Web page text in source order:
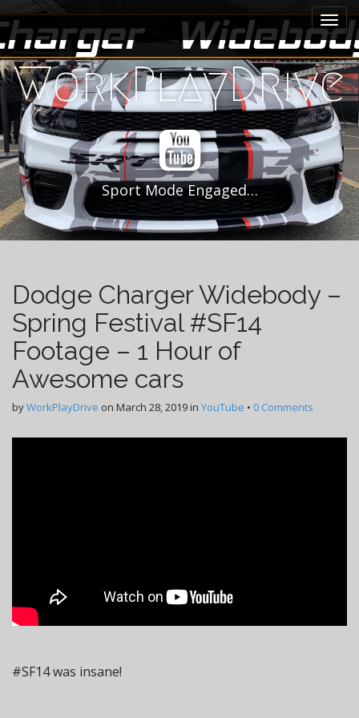
M
a
i
n
m
e
n
u
k
i
p
t
o
c
o
n
t
e
n
t
WorkPlayDrive
Sport Mode Engaged…
Dodge Charger Widebody –
Spring Festival #SF14
Footage – 1 Hour of
Awesome cars
byWorkPlayDrive on March 28, 2019in YouTube • 0 Comments
#SF14 was insane!